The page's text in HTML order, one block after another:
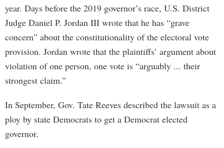
year. Days before the 2019 governor’s race, U.S. District
Judge Daniel P. Jordan III wrote that he has “grave
concern” about the constitutionality of the electoral vote
provision. Jordan wrote that the plaintiffs’ argument about
violation of one person, one vote is “arguably ... their
strongest claim.”
In September, Gov. Tate Reeves described the lawsuit as a
ploy by state Democrats to get a Democrat elected
governor.